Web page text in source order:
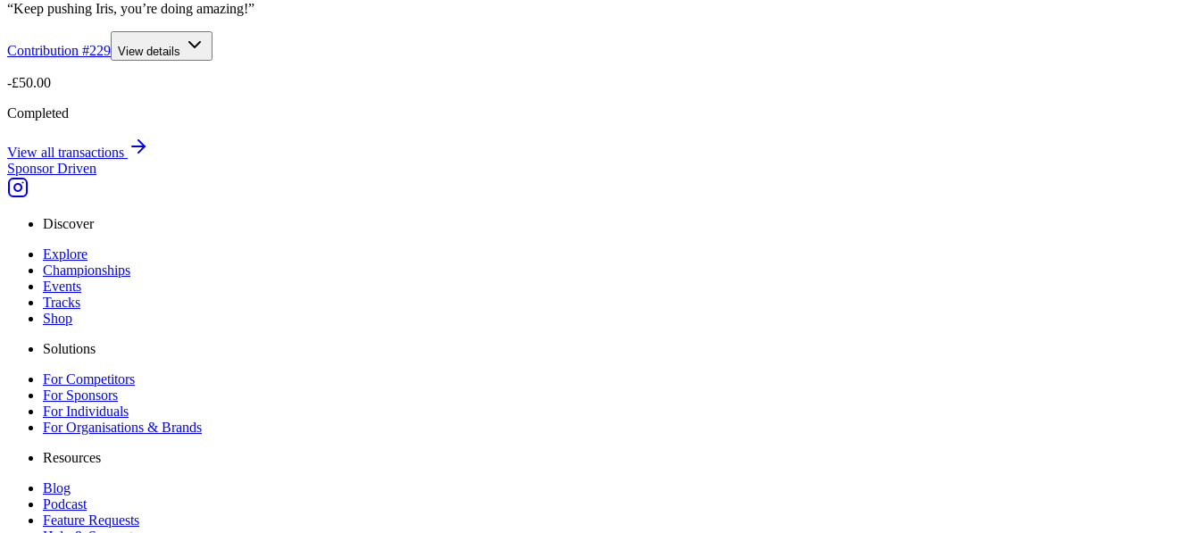
“Keep pushing Iris, you’re doing amazing!”
Contribution #229 View details
-£50.00
Completed
View all transactions
Sponsor Driven
Discover
Explore
Championships
Events
Tracks
Shop
Solutions
For Competitors
For Sponsors
For Individuals
For Organisations & Brands
Resources
Blog
Podcast
Feature Requests